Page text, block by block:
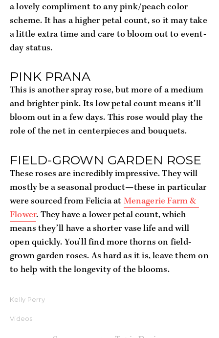
a lovely compliment to any pink/peach color
scheme. It has a higher petal count, so it may take
a little extra time and care to bloom out to event-
day status.
PINK PRANA
This is another spray rose, but more of a medium
and brighter pink. Its low petal count means it’ll
bloom out in a few days. This rose would play the
role of the net in centerpieces and bouquets.
FIELD-GROWN GARDEN ROSE
These roses are incredibly impressive. They will
mostly be a seasonal product—these in particular
were sourced from Felicia at Menagerie Farm &
Flower. They have a lower petal count, which
means they’ll have a shorter vase life and will
open quickly. You’ll find more thorns on field-
grown garden roses. As hard as it is, leave them on
to help with the longevity of the blooms.
Kelly Perry
Videos